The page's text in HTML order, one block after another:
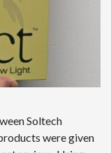
Soltech
were given